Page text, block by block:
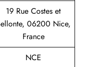
19 Rue Costes et
06200 Nice,
France
NCE